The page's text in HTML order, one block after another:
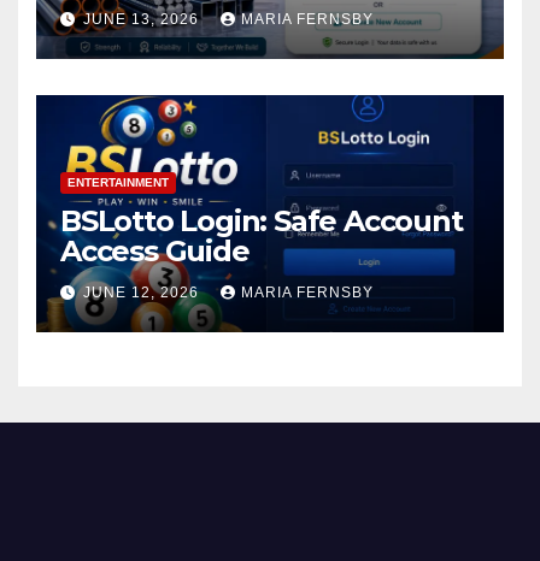
JUNE 13, 2026 MARIA FERNSBY
ENTERTAINMENT
BSLotto Login: Safe Account
Access Guide
JUNE 12, 2026 MARIA FERNSBY